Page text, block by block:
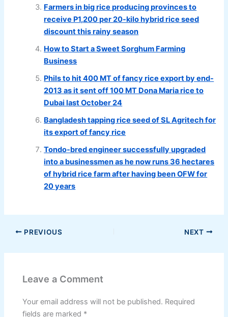
Farmers in big rice producing provinces to
receive P1,200 per 20-kilo hybrid rice seed
discount this rainy season
How to Start a Sweet Sorghum Farming
Business
Phils to hit 400 MT of fancy rice export by end-
2013 as it sent off 100 MT Dona Maria rice to
Dubai last October 24
Bangladesh tapping rice seed of SL Agritech for
its export of fancy rice
Tondo-bred engineer successfully upgraded
into a businessmen as he now runs 36 hectares
of hybrid rice farm after having been OFW for
20 years
PREVIOUS NEXT
Leave a Comment
Your email address will not be published. Required
fields are marked *